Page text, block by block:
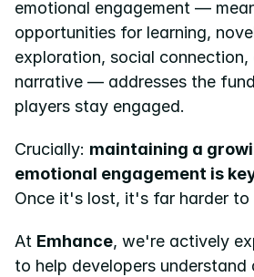
emotional engagement —
opportunities for learning,
exploration, social connection,
narrative — addresses the
players stay engaged.
Crucially: maintaining a
emotional engagement is
Once it's lost, it's far harder to
At Emhance, we're actively
to help developers understand